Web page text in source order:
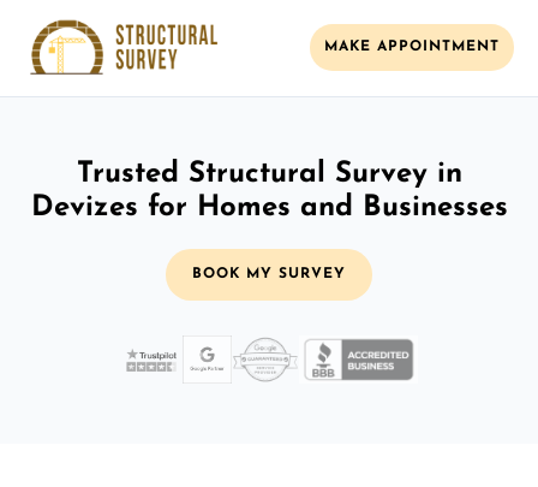
MAKE APPOINTMENT
Trusted Structural Survey in
Devizes for Homes and Businesses
BOOK MY SURVEY